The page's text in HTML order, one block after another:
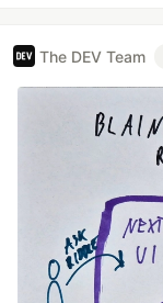
The DEV Team